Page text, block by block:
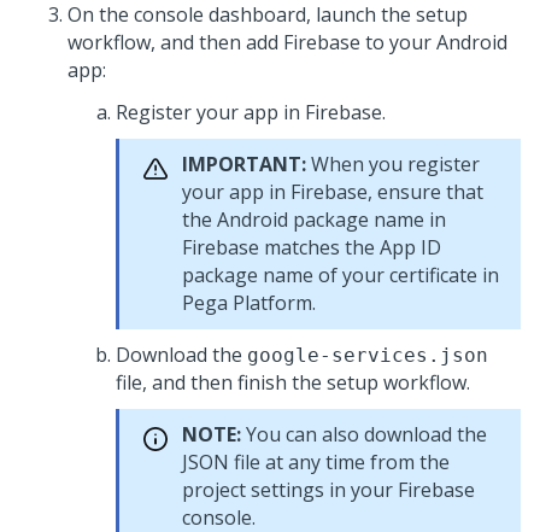
On the console dashboard, launch the setup
workflow, and then add Firebase to your Android
app:
Register your app in Firebase.
IMPORTANT:When you register
your app in Firebase, ensure that
the Android package name in
Firebase matches the App ID
package name of your certificate in
Pega Platform.
Download the google-services.json
file, and then finish the setup workflow.
NOTE:You can also download the
JSON file at any time from the
project settings in your Firebase
console.